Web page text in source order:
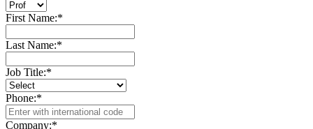
First Name:*
Last Name:*
Job Title:*
Phone:*
Company:*